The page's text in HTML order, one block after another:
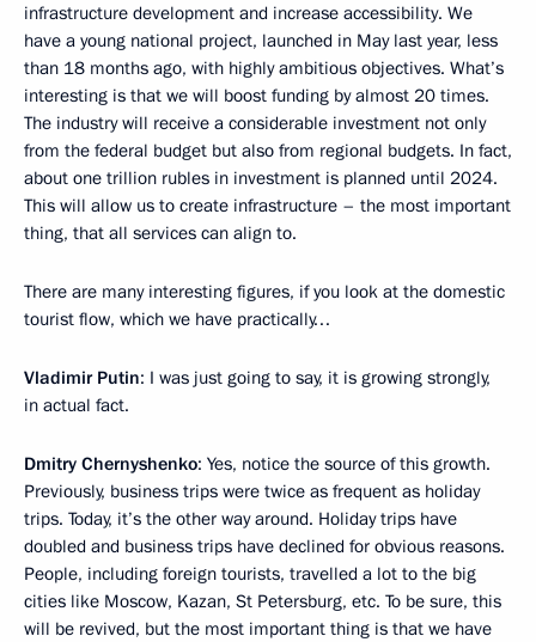
infrastructure development and increase accessibility. We
have a young national project, launched in May last year, less
than 18 months ago, with highly ambitious objectives. What’s
interesting is that we will boost funding by almost 20 times.
The industry will receive a considerable investment not only
from the federal budget but also from regional budgets. In fact,
about one trillion rubles in investment is planned until 2024.
This will allow us to create infrastructure – the most important
thing, that all services can align to.
There are many interesting figures, if you look at the domestic
tourist flow, which we have practically…
Vladimir Putin: I was just going to say, it is growing strongly,
in actual fact.
Dmitry Chernyshenko: Yes, notice the source of this growth.
Previously, business trips were twice as frequent as holiday
trips. Today, it’s the other way around. Holiday trips have
doubled and business trips have declined for obvious reasons.
People, including foreign tourists, travelled a lot to the big
cities like Moscow, Kazan, St Petersburg, etc. To be sure, this
will be revived, but the most important thing is that we have